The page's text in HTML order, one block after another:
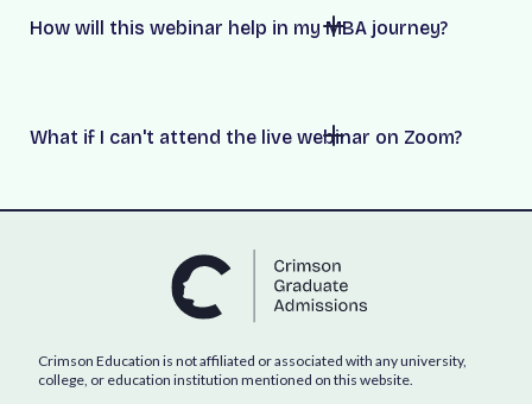
How will this webinar help in my MBA journey?
What if I can't attend the live webinar on Zoom?
Crimson Education is not affiliated or associated with any university,
college, or education institution mentioned on this website.